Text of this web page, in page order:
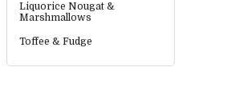
Liquorice Nougat &
Marshmallows
Toffee & Fudge